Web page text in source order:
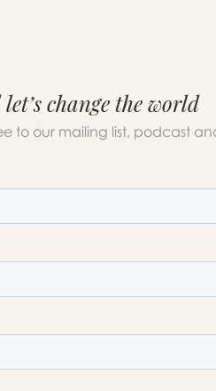
change the world
to our mailing list, podcast